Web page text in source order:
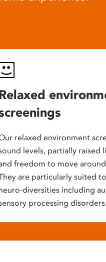
relaxed environment
levels, partially raised
freedom to move
are particularly suited
diversities including
processing disorders.